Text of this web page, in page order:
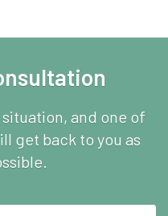
and one of
get back to you as